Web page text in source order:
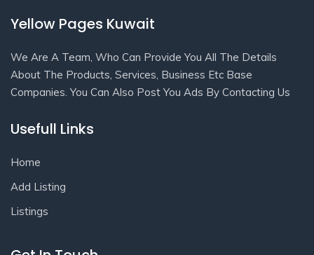
Yellow Pages Kuwait
We Are A Team, Who Can Provide You All The Details
About The Products, Services, Business Etc Base
Companies. You Can Also Post You Ads By Contacting Us
Usefull Links
Home
Add Listing
Listings